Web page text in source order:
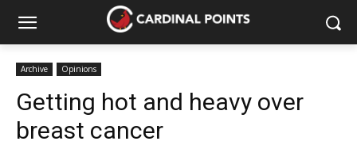
Archive Opinions
Getting hot and heavy over
breast cancer